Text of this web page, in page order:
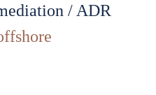
/ ADR